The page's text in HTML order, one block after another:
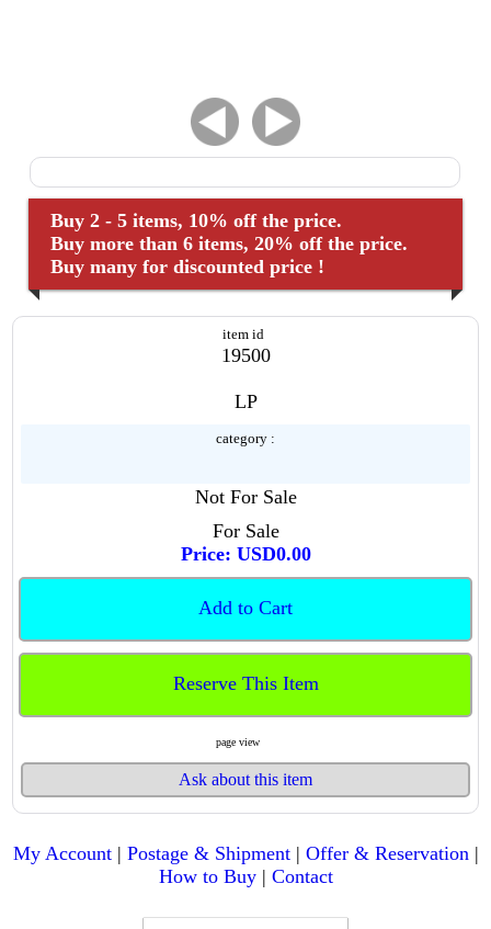
Buy 2 - 5 items, 10% off the price.
Buy more than 6 items, 20% off the price.
Buy many for discounted price !
item id
19500
LP
category :
Not For Sale
For Sale
Price: USD0.00
Add to Cart
Reserve This Item
page view
Ask about this item
My Account| Postage & Shipment| Offer & Reservation|
How to Buy| Contact